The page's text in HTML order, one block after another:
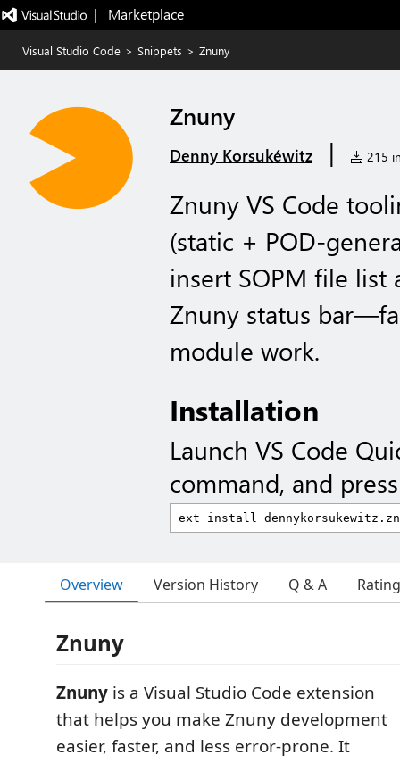
|   Marketplace
Visual Studio Code > Snippets > Znuny
Znuny
Denny Korsukéwitz | 215
Znuny VS Code
(static + POD-
insert SOPM file list
Znuny status
module work.
Installation
Launch VS Code
command, and
Overview Version History Q & A
Znuny
Znuny is a Visual Studio Code extension
that helps you make Znuny development
easier, faster, and less error-prone. It